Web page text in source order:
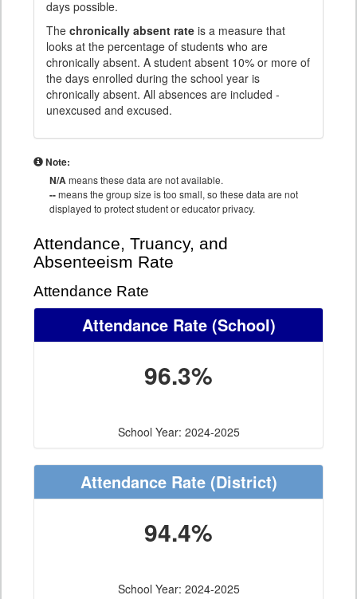
days possible.
The chronically absent rate is a measure that
looks at the percentage of students who are
chronically absent. A student absent 10% or more of
the days enrolled during the school year is
chronically absent. All absences are included -
unexcused and excused.
Note:
N/Ameans these data are not available.
--means the group size is too small, so these data are not
displayed to protect student or educator privacy.
Attendance, Truancy, and
Absenteeism Rate
Attendance Rate
Attendance Rate(School)
96.3%
School Year: 2024-2025
Attendance Rate(District)
94.4%
School Year: 2024-2025